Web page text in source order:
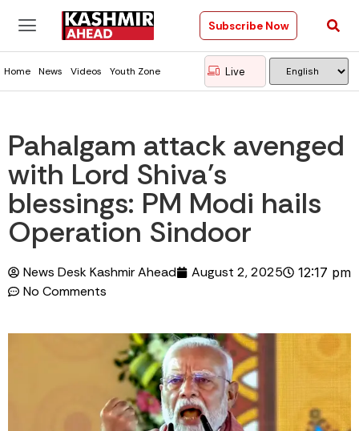
Subscribe Now
Home News Videos Youth Zone Live
Pahalgam attack avenged
with Lord Shiva’s
blessings: PM Modi hails
Operation Sindoor
News Desk Kashmir Ahead August 2, 2025 12:17 pm
No Comments